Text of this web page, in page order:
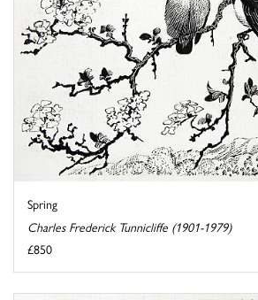
Spring
Charles Frederick Tunnicliffe (1901-1979)
£850